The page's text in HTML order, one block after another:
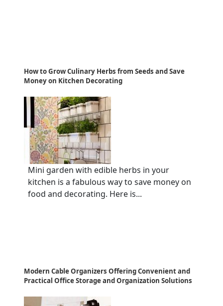
How to Grow Culinary Herbs from Seeds and Save
Money on Kitchen Decorating
Mini garden with edible herbs in your
kitchen is a fabulous way to save money on
food and decorating. Here is...
Modern Cable Organizers Offering Convenient and
Practical Office Storage and Organization Solutions